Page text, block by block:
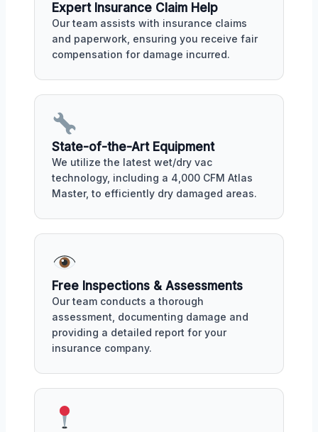
Expert Insurance Claim Help
Our team assists with insurance claims
and paperwork, ensuring you receive fair
compensation for damage incurred.
State-of-the-Art Equipment
We utilize the latest wet/dry vac
technology, including a 4,000 CFM Atlas
Master, to efficiently dry damaged areas.
Free Inspections & Assessments
Our team conducts a thorough
assessment, documenting damage and
providing a detailed report for your
insurance company.